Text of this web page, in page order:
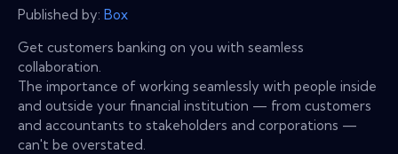
Published by: Box
Get customers banking on you with seamless
collaboration.
The importance of working seamlessly with people inside
and outside your financial institution — from customers
and accountants to stakeholders and corporations —
can't be overstated.